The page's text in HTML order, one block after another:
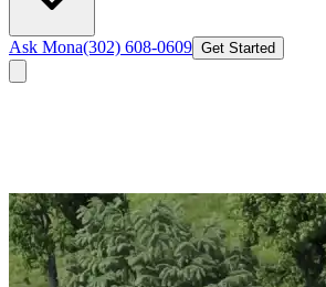
Ask Mona(302) 608-0609 Get Started